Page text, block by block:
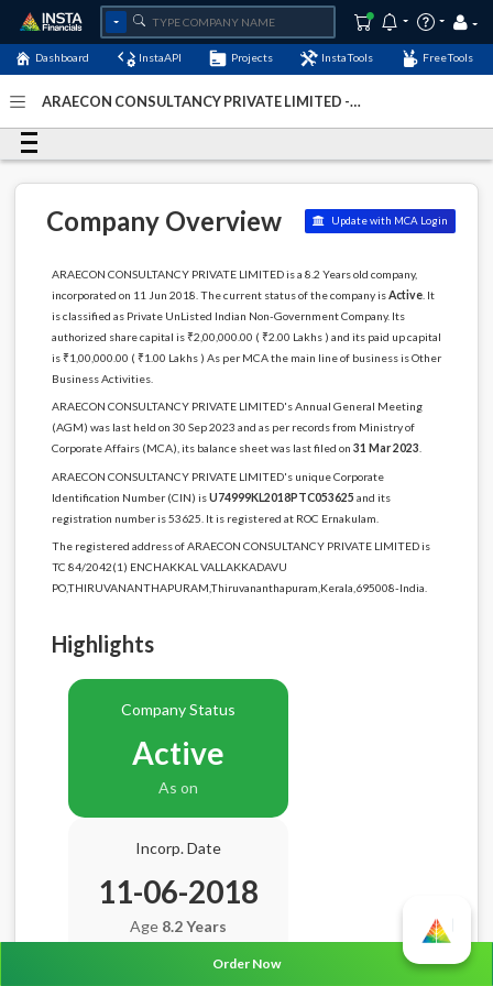
Dashboard InstaAPI Projects InstaTools FreeTools
ARAECON CONSULTANCY PRIVATE LIMITED -
2024
Company Overview Update with MCA Login
ARAECON CONSULTANCY PRIVATE LIMITED is a 8.2 Years old company,
incorporated on 11 Jun 2018. The current status of the company isActive. It
is classified as Private UnListed Indian Non-Government Company. Its
authorized share capital is ₹2,00,000.00 ( ₹2.00 Lakhs ) and its paid up capital
is ₹1,00,000.00 ( ₹1.00 Lakhs ) As per MCA the main line of business is Other
Business Activities.
ARAECON CONSULTANCY PRIVATE LIMITED's Annual General Meeting
(AGM) was last held on 30 Sep 2023 and as per records from Ministry of
Corporate Affairs (MCA), its balance sheet was last filed on 31 Mar 2023
ARAECON CONSULTANCY PRIVATE LIMITED's unique Corporate
Identification Number (CIN) isU74999KL2018PTC053625 and its
registration number is 53625. It is registered at ROC Ernakulam.
The registered address of ARAECON CONSULTANCY PRIVATE LIMITED is
TC 84/2042(1) ENCHAKKAL VALLAKKADAVU
PO,THIRUVANANTHAPURAM,Thiruvananthapuram,Kerala,695008-India.
Highlights
Company Status
Active
As on
Incorp. Date
11-06-2018
Age 8.2 Years
Order Now